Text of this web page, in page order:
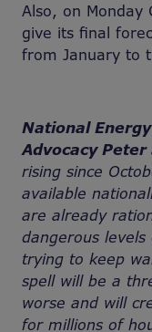
Also, on Monday
give its final
from January to
National
Advocacy Peter
rising since
available
are already
dangerous
trying to keep
spell will be a
worse and will
for millions of